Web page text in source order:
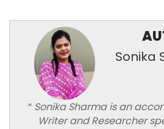
Sonika
“Sonika Sharma is an
Writer and Researcher